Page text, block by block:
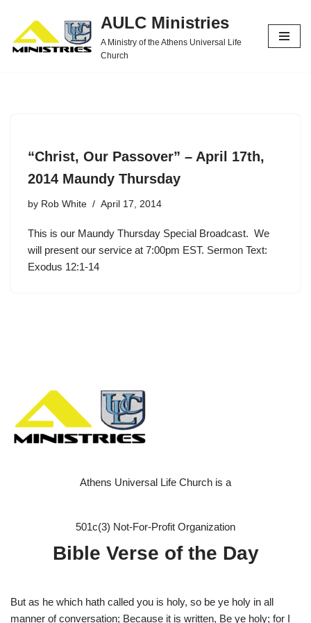
Skip
to
AULC Ministries
A Ministry of the Athens Universal Life
Church
“Christ, Our Passover” – April 17th,
2014 Maundy Thursday
by Rob White April 17, 2014
This is our Maundy Thursday Special Broadcast. We
will present our service at 7:00pm EST. Sermon Text:
Exodus 12:1-14
Athens Universal Life Church is a
501c(3) Not-For-Profit Organization
Bible Verse of the Day
But as he which hath called you is holy, so be ye holy in all
manner of conversation; Because it is written, Be ye holy; for I